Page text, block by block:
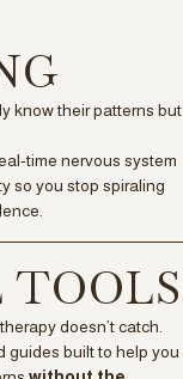
know their patterns but
time nervous system
so you stop spiraling
doesn’t catch.
guides built to help you